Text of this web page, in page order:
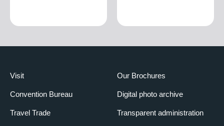
Visit
Convention Bureau
Travel Trade
Our Brochures
Digital photo archive
Transparent administration